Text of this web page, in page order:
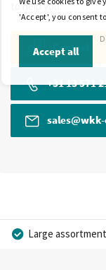
to help you.
Contact
+31 13 571
Large
'Accept', you consent
Accept all